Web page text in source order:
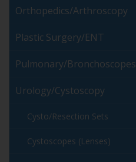
Orthopedics/Arthroscopy
Plastic Surgery/ENT
Pulmonary/Bronchoscopes
Urology/Cystoscopy
Cysto/Resection Sets
Cystoscopes (Lenses)